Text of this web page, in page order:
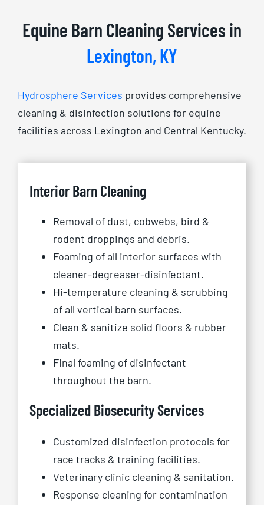
Equine Barn Cleaning Services in
Lexington, KY
Hydrosphere Services provides comprehensive
cleaning & disinfection solutions for equine
facilities across Lexington and Central Kentucky.
Interior Barn Cleaning
Removal of dust, cobwebs, bird &
rodent droppings and debris.
Foaming of all interior surfaces with
cleaner-degreaser-disinfectant.
Hi-temperature cleaning & scrubbing
of all vertical barn surfaces.
Clean & sanitize solid floors & rubber
mats.
Final foaming of disinfectant
throughout the barn.
Specialized Biosecurity Services
Customized disinfection protocols for
race tracks & training facilities.
Veterinary clinic cleaning & sanitation.
Response cleaning for contamination